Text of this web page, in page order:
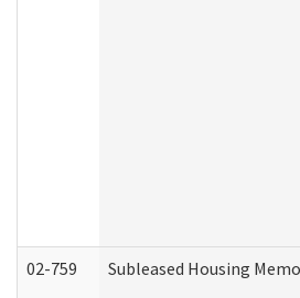
02-759 Subleased Housing